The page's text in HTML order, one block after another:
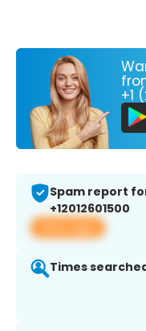
+1
Spam report
+12012601500
View app
Times